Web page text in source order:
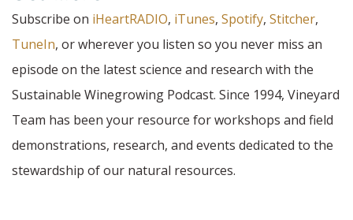
Subscribe on iHeartRADIO, iTunes, Spotify, Stitcher,
TuneIn, or wherever you listen so you never miss an
episode on the latest science and research with the
Sustainable Winegrowing Podcast. Since 1994, Vineyard
Team has been your resource for workshops and field
demonstrations, research, and events dedicated to the
stewardship of our natural resources.